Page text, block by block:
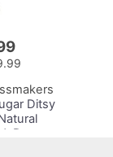
Ditsy
Dress